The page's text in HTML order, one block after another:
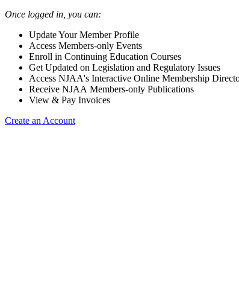
Once logged in, you can:
Update Your Member Profile
Access Members-only Events
Enroll in Continuing Education Courses
Get Updated on Legislation and Regulatory Issues
Access NJAA's Interactive Online Membership
Receive NJAA Members-only Publications
View & Pay Invoices
Create an Account